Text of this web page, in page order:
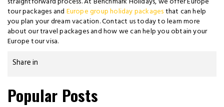
tour packages and Europe group holiday packagesthat can help
you plan your dream vacation. Contact us today to learn more
about our travel packages and how we can help you obtain your
Europe tour visa.
Share in
Popular Posts